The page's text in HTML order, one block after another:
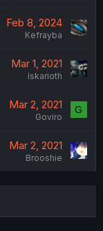
Feb 8, 2024
Kefrayba
Mar 1, 2021
Iskarioth
Mar 2, 2021
Goviro
G
Mar 2, 2021
Brooshie